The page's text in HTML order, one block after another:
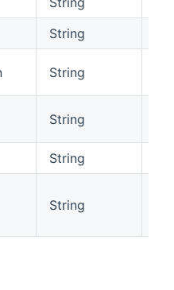
String
String
String
String
String